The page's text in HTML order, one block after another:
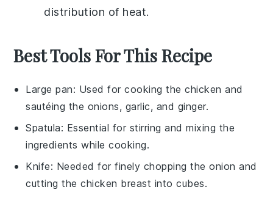
distribution of heat.
Best Tools For This Recipe
Large pan: Used for cooking the chicken and
sautéing the onions, garlic, and ginger.
Spatula: Essential for stirring and mixing the
ingredients while cooking.
Knife: Needed for finely chopping the onion and
cutting the chicken breast into cubes.